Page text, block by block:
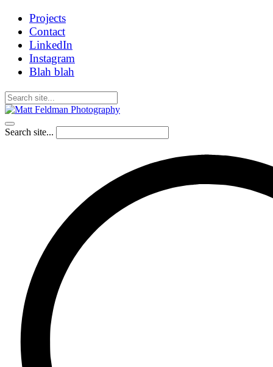
Projects
Contact
LinkedIn
Instagram
Blah blah
Search site...